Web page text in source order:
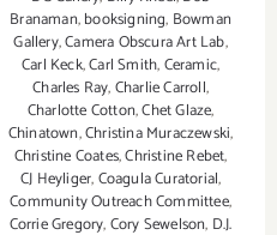
Branaman,booksigning, Bowman
Gallery,Camera Obscura Art Lab,
Carl Keck,Carl Smith,Ceramic,
Charles Ray,Charlie Carroll,
Charlotte Cotton,Chet Glaze,
Chinatown,Christina Muraczewski,
Christine Coates,Christine Rebet,
CJ Heyliger,Coagula Curatorial,
Community Outreach Committee,
Corrie Gregory,Cory Sewelson, D.J.